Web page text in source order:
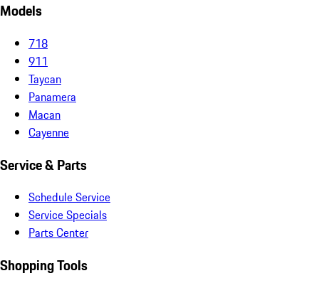
Models
718
911
Taycan
Panamera
Macan
Cayenne
Service & Parts
Schedule Service
Service Specials
Parts Center
Shopping Tools